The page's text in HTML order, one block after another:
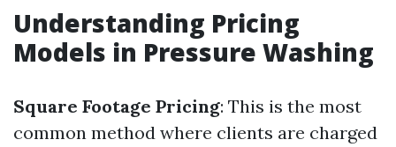
Understanding Pricing
Models in Pressure Washing
Square Footage Pricing: This is the most
common method where clients are charged